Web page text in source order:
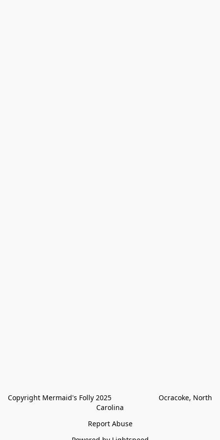
Copyright Mermaid's Folly 2025                        Ocracoke, North
Carolina
Report Abuse